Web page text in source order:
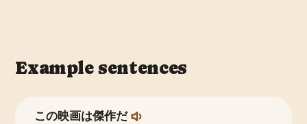
Example sentences
この映画は傑作だ